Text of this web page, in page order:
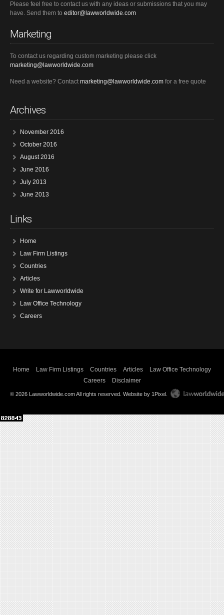
Please feel free to contact us with any ideas or submissions that you may
have. Send them to editor@lawworldwide.com
Marketing
To contact us regarding custom marketing please click
marketing@lawworldwide.com
Need a website? Contactmarketing@lawworldwide.com for a free quote
Archives
November 2016
October 2016
August 2016
June 2016
July 2013
June 2013
Links
Home
Law Firm Listings
Countries
Articles
Write for Lawworldwide
Law Office Technology
Careers
Home Law Firm Listings Countries Articles
Law Office Technology
Careers
Disclaimer
© 2026 Lawworldwide.com All rights reserved. Website by 1Pixel